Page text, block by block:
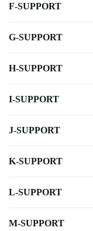
F-SUPPORT
G-SUPPORT
H-SUPPORT
I-SUPPORT
J-SUPPORT
K-SUPPORT
L-SUPPORT
M-SUPPORT